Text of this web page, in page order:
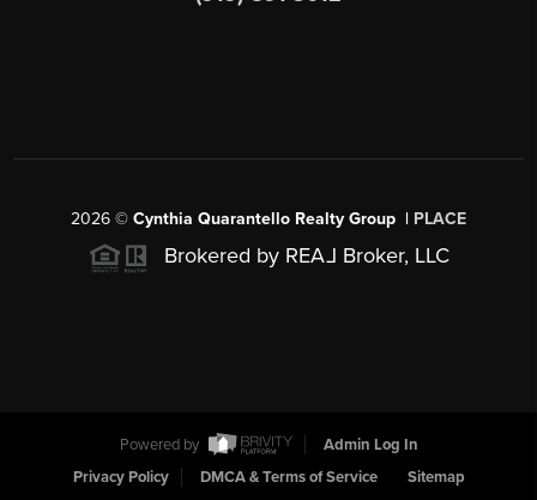
2026 © Cynthia Quarantello Realty Group | PLACE
Brokered by REAL Broker, LLC
Powered by
Admin Log In
Privacy Policy
DMCA & Terms of Service Sitemap